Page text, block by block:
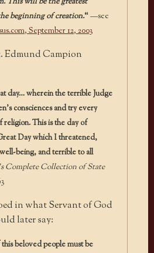
beginning of creation.“—see
, September 12, 2003
Edmund Campion
day… wherein the terrible Judge
consciences and try every
religion. This is the day of
Day which I threatened,
being, and terrible to all
Complete Collection of State
in what Servant of God
later say:
beloved people must be